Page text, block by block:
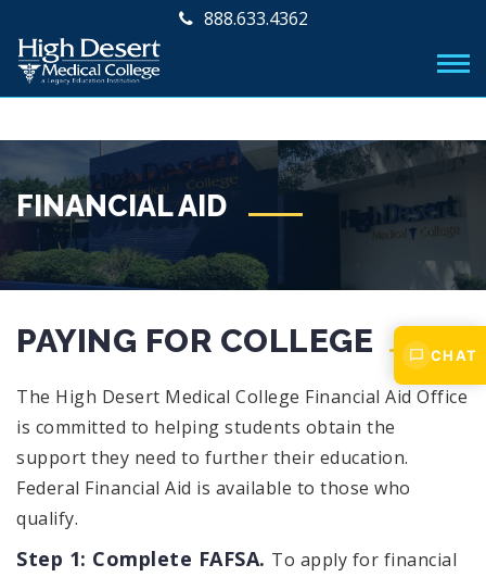
888.633.4362
FINANCIAL AID
PAYING FOR COLLEGE
The High Desert Medical College Financial Aid Office
is committed to helping students obtain the
support they need to further their education.
Federal Financial Aid is available to those who
qualify.
Step 1: Complete FAFSA. To apply for financial
CHAT